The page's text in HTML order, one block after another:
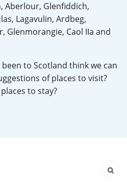
Aberlour, Glenfiddich,
Lagavulin, Ardbeg,
Glenmorangie, Caol IIa and
to Scotland think we can
of places to visit?
to stay?